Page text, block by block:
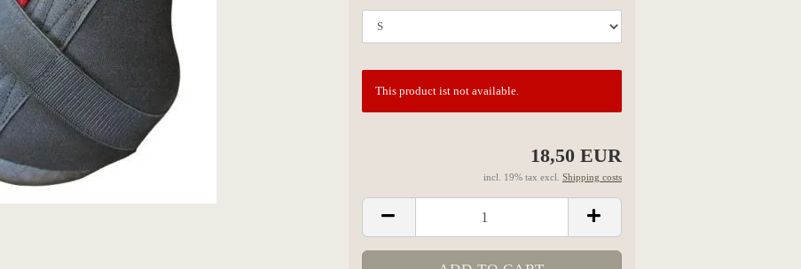
This product ist not available.
18,50 EUR
incl. 19% tax excl. Shipping costs